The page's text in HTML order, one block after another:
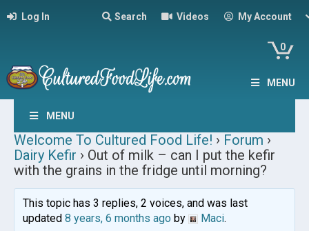
Log In Search Videos My Account
0
MENU
MENU
Welcome To Cultured Food Life! › Forum ›
Dairy Kefir › Out of milk – can I put the kefir
with the grains in the fridge until morning?
This topic has 3 replies, 2 voices, and was last
updated 8 years, 6 months agoby Maci.